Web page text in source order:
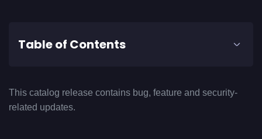
Table of Contents
This catalog release contains bug, feature and security-
related updates.